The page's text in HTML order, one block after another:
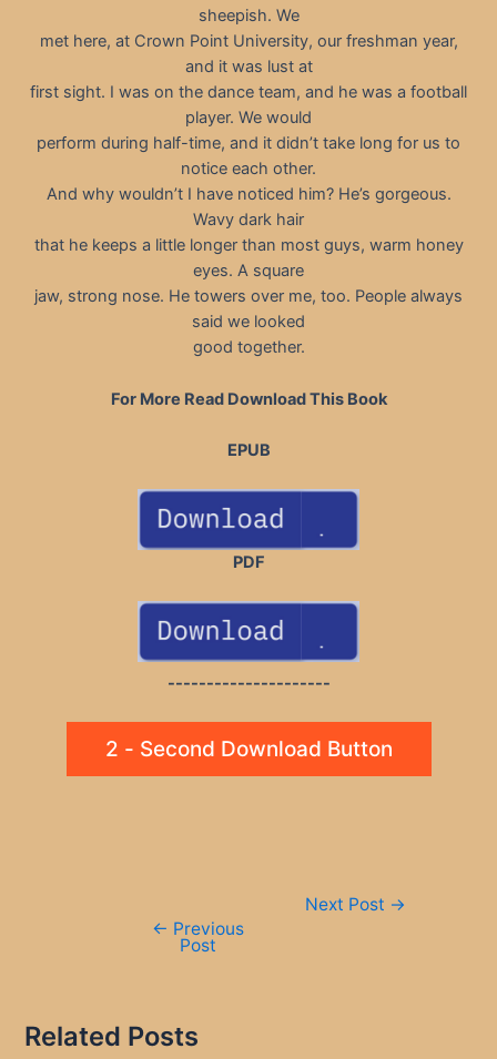
sheepish. We
met here, at Crown Point University, our freshman year,
and it was lust at
first sight. I was on the dance team, and he was a football
player. We would
perform during half-time, and it didn’t take long for us to
notice each other.
And why wouldn’t I have noticed him? He’s gorgeous.
Wavy dark hair
that he keeps a little longer than most guys, warm honey
eyes. A square
jaw, strong nose. He towers over me, too. People always
said we looked
good together.
For More Read Download This Book
EPUB
PDF
---------------------
2 - Second Download Button
← Previous
Post
Next Post →
Related Posts